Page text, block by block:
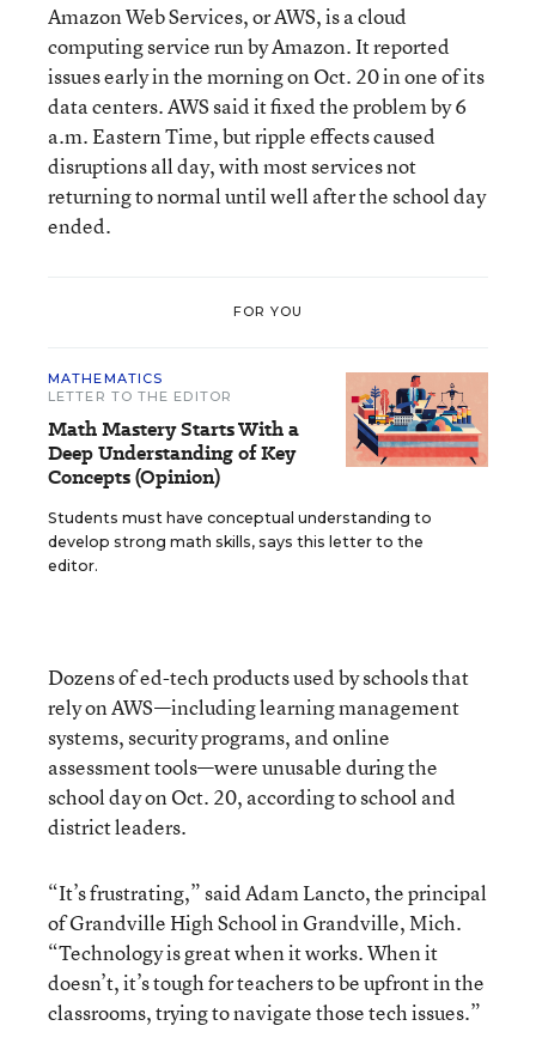
Amazon Web Services, or AWS, is a cloud
computing service run by Amazon. It reported
issues early in the morning on Oct. 20 in one of its
data centers. AWS said it fixed the problem by 6
a.m. Eastern Time, but ripple effects caused
disruptions all day, with most services not
returning to normal until well after the school day
ended.
FOR YOU
MATHEMATICS
LETTER TO THE EDITOR
Math Mastery Starts With a
Deep Understanding of Key
Concepts (Opinion)
Students must have conceptual understanding to
develop strong math skills, says this letter to the
editor.
Dozens of ed-tech products used by schools that
rely on AWS—including learning management
systems, security programs, and online
assessment tools—were unusable during the
school day on Oct. 20, according to school and
district leaders.
“It’s frustrating,” said Adam Lancto, the principal
of Grandville High School in Grandville, Mich.
“Technology is great when it works. When it
doesn’t, it’s tough for teachers to be upfront in the
classrooms, trying to navigate those tech issues.”